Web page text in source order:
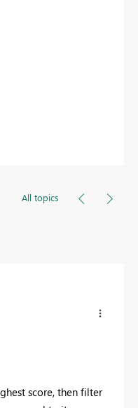
All topics
score, then filter